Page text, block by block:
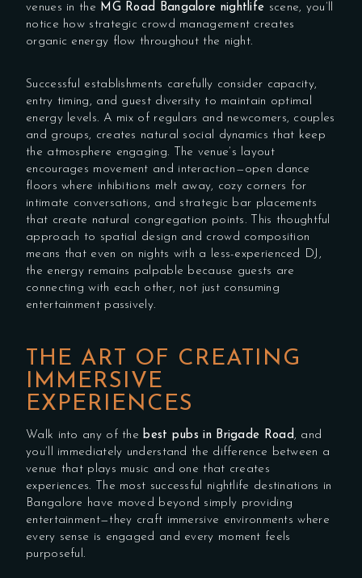
venues in the MG Road Bangalore nightlife scene, you’ll
notice how strategic crowd management creates
organic energy flow throughout the night.
Successful establishments carefully consider capacity,
entry timing, and guest diversity to maintain optimal
energy levels. A mix of regulars and newcomers, couples
and groups, creates natural social dynamics that keep
the atmosphere engaging. The venue’s layout
encourages movement and interaction—open dance
floors where inhibitions melt away, cozy corners for
intimate conversations, and strategic bar placements
that create natural congregation points. This thoughtful
approach to spatial design and crowd composition
means that even on nights with a less-experienced DJ,
the energy remains palpable because guests are
connecting with each other, not just consuming
entertainment passively.
THE ART OF CREATING
IMMERSIVE
EXPERIENCES
Walk into any of the best pubs in Brigade Road , and
you’ll immediately understand the difference between a
venue that plays music and one that creates
experiences. The most successful nightlife destinations in
Bangalore have moved beyond simply providing
entertainment—they craft immersive environments where
every sense is engaged and every moment feels
purposeful.